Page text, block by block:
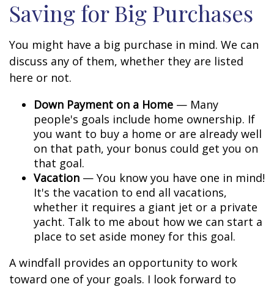
Saving for Big Purchases
You might have a big purchase in mind. We can
discuss any of them, whether they are listed
here or not.
Down Payment on a Home — Many
people's goals include home ownership. If
you want to buy a home or are already well
on that path, your bonus could get you on
that goal.
Vacation — You know you have one in mind!
It's the vacation to end all vacations,
whether it requires a giant jet or a private
yacht. Talk to me about how we can start a
place to set aside money for this goal.
A windfall provides an opportunity to work
toward one of your goals. I look forward to